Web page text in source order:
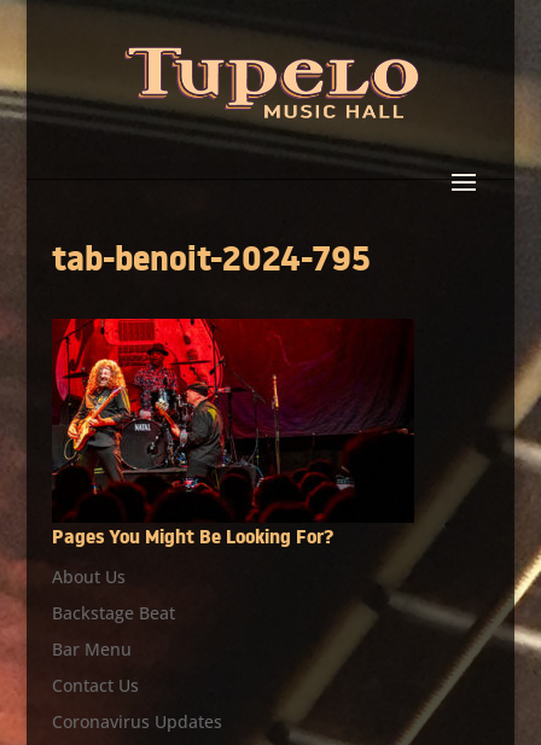
tab-benoit-2024-795
Pages You Might Be Looking For?
About Us
Backstage Beat
Bar Menu
Contact Us
Coronavirus Updates